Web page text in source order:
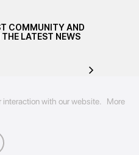
COMMUNITY AND
LATEST NEWS
with our website.
More